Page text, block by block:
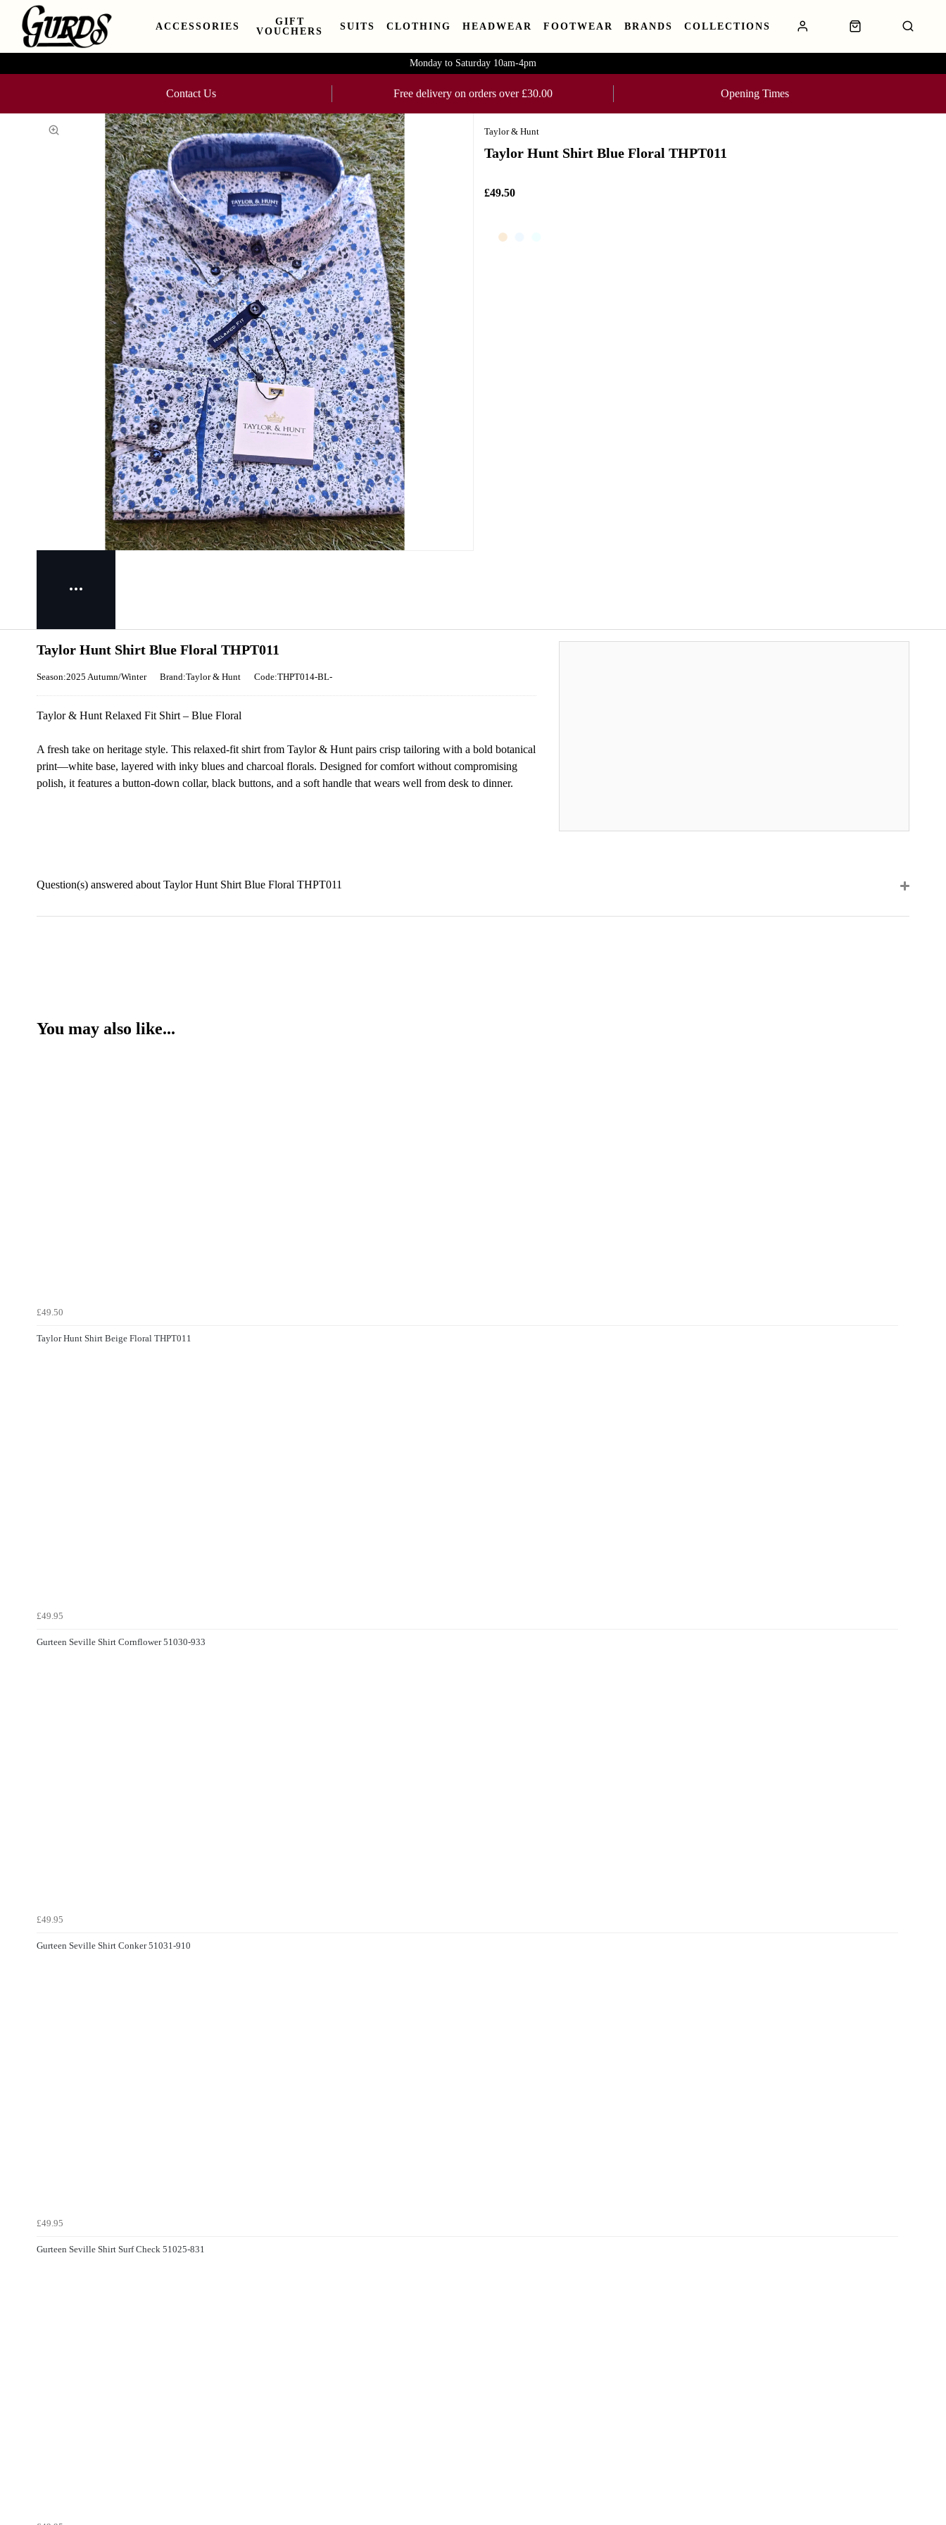
ACCESSORIES
GIFT
VOUCHERS
SUITS CLOTHING HEADWEAR FOOTWEAR BRANDS COLLECTIONS
Monday to Saturday 10am-4pm
Contact Us Free delivery on orders over £30.00 Opening Times
Taylor & Hunt
Taylor Hunt Shirt Blue Floral THPT011
£49.50
Taylor Hunt Shirt Blue Floral THPT011
Season:2025 Autumn/Winter Brand:Taylor & Hunt Code:THPT014-BL-
Taylor & Hunt Relaxed Fit Shirt – Blue Floral
A fresh take on heritage style. This relaxed-fit shirt from Taylor & Hunt pairs crisp tailoring with a bold botanical
print—white base, layered with inky blues and charcoal florals. Designed for comfort without compromising
polish, it features a button-down collar, black buttons, and a soft handle that wears well from desk to dinner.
Question(s) answered about Taylor Hunt Shirt Blue Floral THPT011
You may also like...
£49.50
Taylor Hunt Shirt Beige Floral THPT011
£49.95
Gurteen Seville Shirt Cornflower 51030-933
£49.95
Gurteen Seville Shirt Conker 51031-910
£49.95
Gurteen Seville Shirt Surf Check 51025-831